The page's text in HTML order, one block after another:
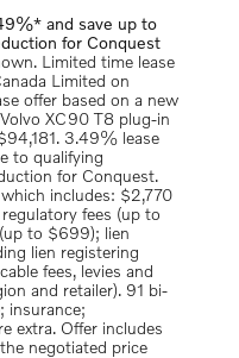
and save up to
for Conquest
Limited time lease
Limited on
offer based on a new
XC90 T8 plug-in
3.49% lease
to qualifying
for Conquest.
includes: $2,770
fees (up to
to $699); lien
lien registering
fees, levies and
and retailer). 91 bi-
insurance;
extra. Offer includes
negotiated price